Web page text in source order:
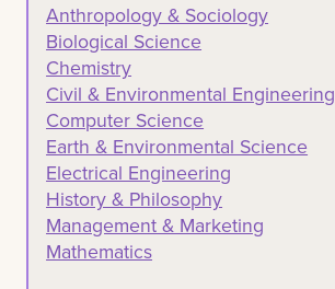
Anthropology & Sociology
Biological Science
Chemistry
Civil & Environmental Engineering
Computer Science
Earth & Environmental Science
Electrical Engineering
History & Philosophy
Management & Marketing
Mathematics